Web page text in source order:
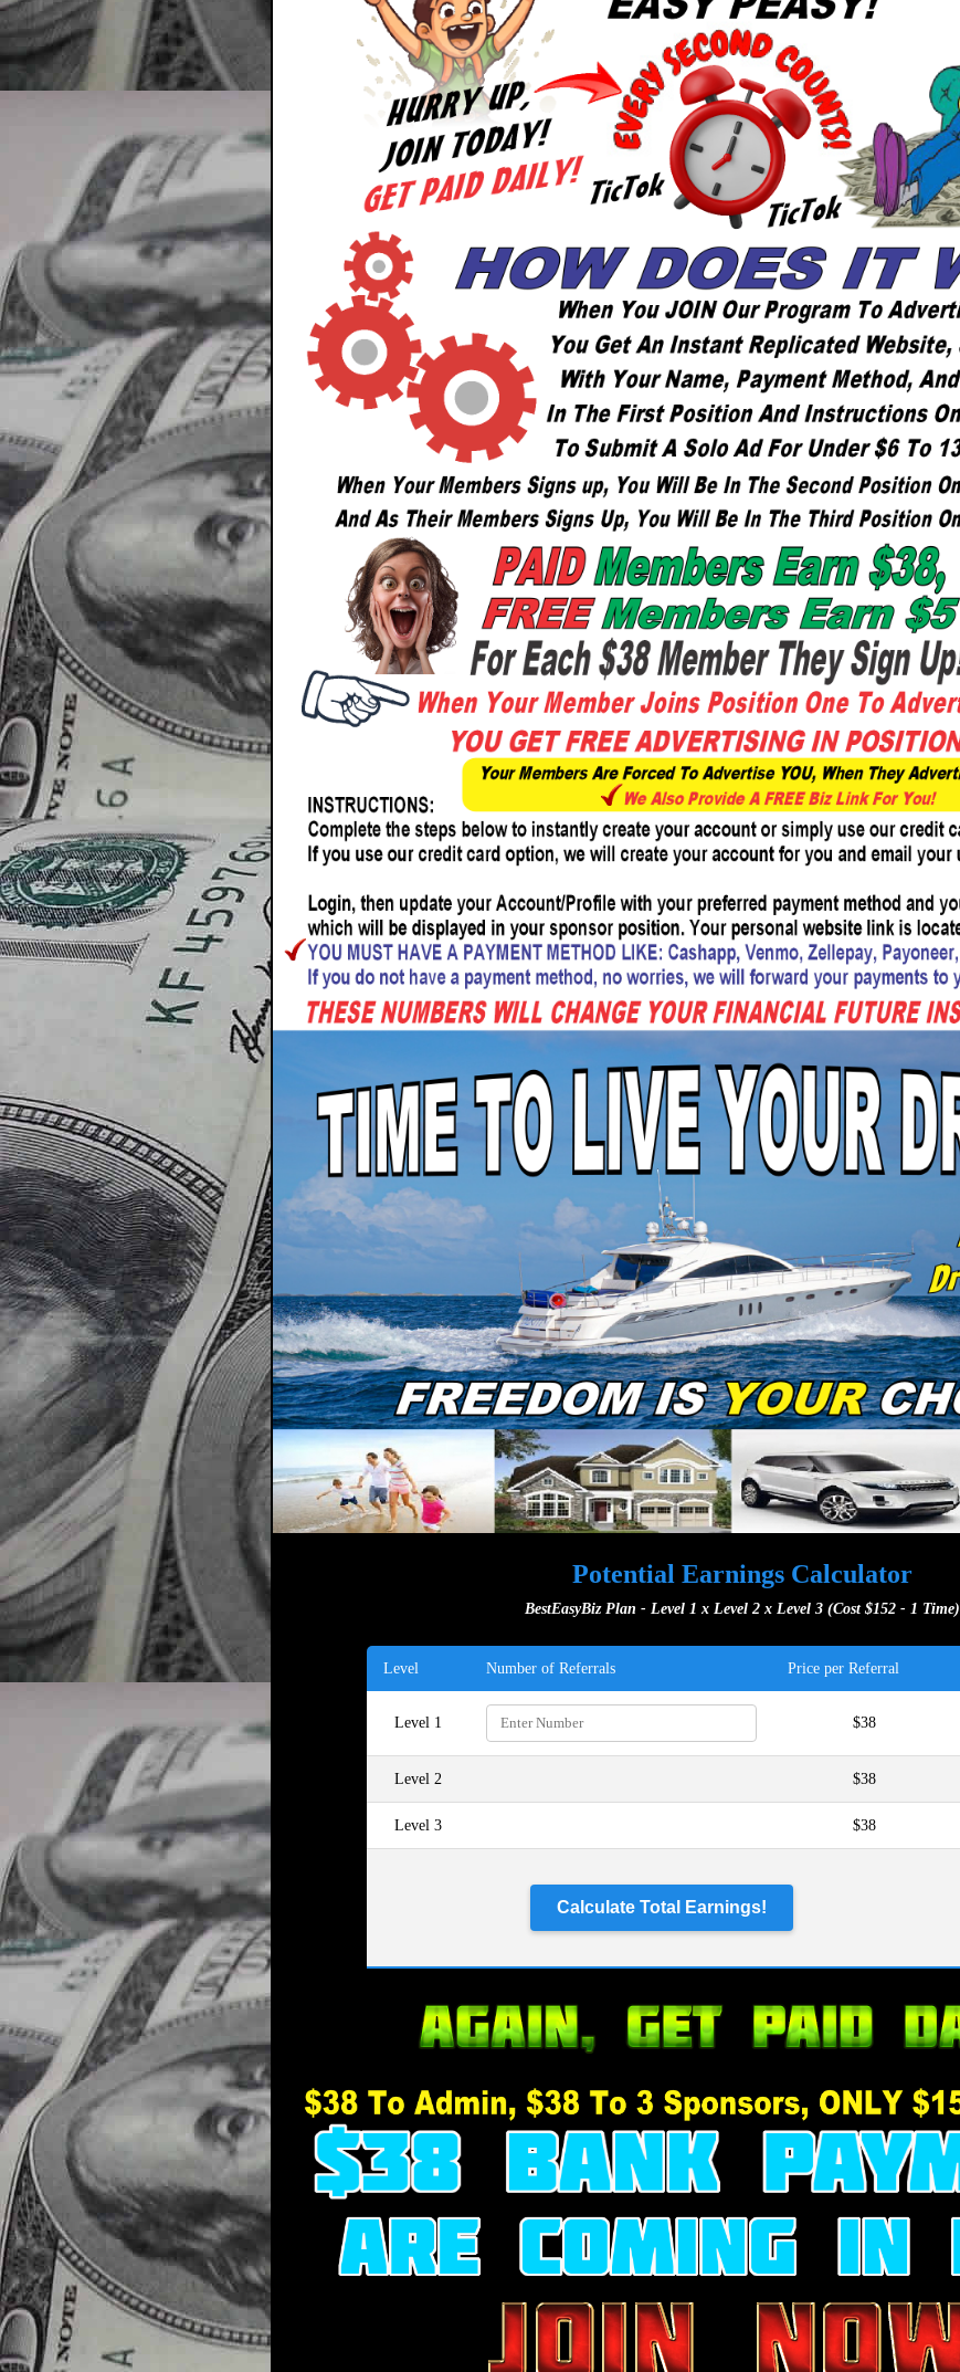
Potential Earnings Calculator
BestEasyBiz Plan - Level 1 x Level 2 x Level 3 (Cost $152 - 1 Time)
Level Number of Referrals Price per Referral
Level 1 $38
Level 2 $38
Level 3 $38
Calculate Total Earnings!